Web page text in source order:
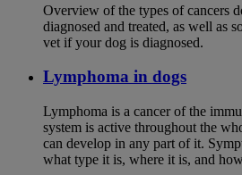
Overview of the types of cancers
diagnosed and treated, as well as
vet if your dog is diagnosed.
Lymphoma in dogs
Lymphoma is a cancer of the
system is active throughout the
can develop in any part of it.
what type it is, where it is, and